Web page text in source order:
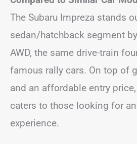
The Subaru Impreza stands
sedan/hatchback segment
AWD, the same drive-train
famous rally cars. On top of
and an affordable entry
caters to those looking for
experience.